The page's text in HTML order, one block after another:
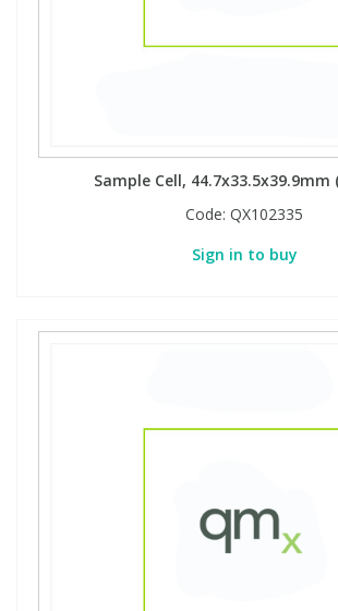
Sample Cell, 44.7x33.5x39.9mm
Code: QX102335
Sign in to buy